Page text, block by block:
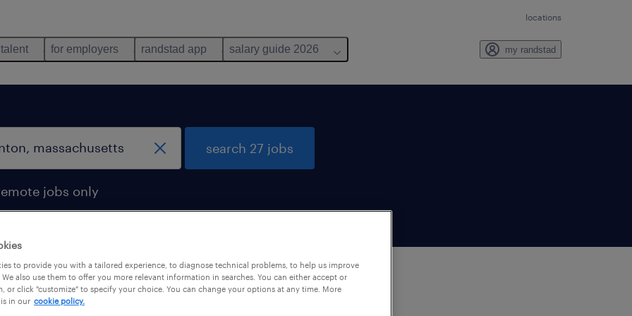
locations
for employers randstad app salary guide 2026 my randstad
jobs only
search 27 jobs
to provide you with a tailored experience, to diagnose technical problems, to help us improve
also use them to offer you more relevant information in searches. You can either accept or
or click "customize" to specify your choice. You can change your options at any time. More
in our cookie policy.